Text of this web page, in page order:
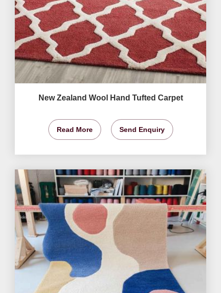
New Zealand Wool Hand Tufted Carpet
Read More Send Enquiry